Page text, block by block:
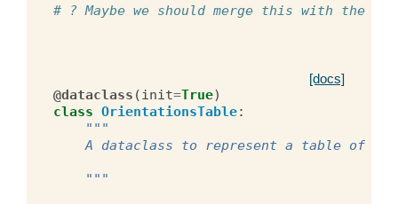
# ? Maybe we should merge this with the
[docs]
@dataclass (init=True)
class OrientationsTable:
"""
A dataclass to represent a table of
    """